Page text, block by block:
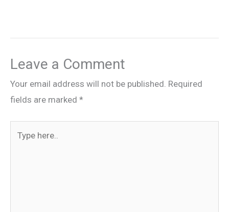
Leave a Comment
Your email address will not be published. Required
fields are marked *